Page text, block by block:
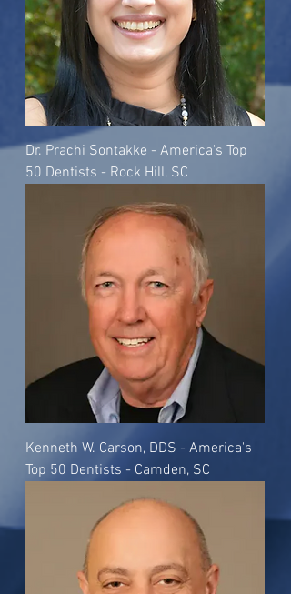
Dr. Prachi Sontakke - America's Top
50 Dentists - Rock Hill, SC
Kenneth W. Carson, DDS - America's
Top 50 Dentists - Camden, SC